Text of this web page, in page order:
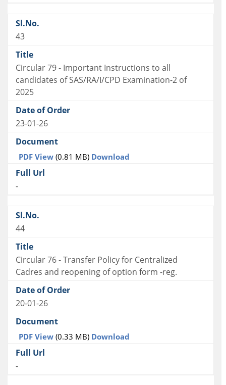
43
Circular 79 - Important Instructions to all
candidates of SAS/RA/I/CPD Examination-2 of
2025
23-01-26
PDF View (0.81 MB) Download
-
44
Circular 76 - Transfer Policy for Centralized
Cadres and reopening of option form -reg.
20-01-26
PDF View (0.33 MB) Download
-